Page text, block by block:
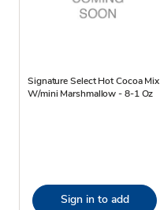
Signature Select Hot Cocoa Mix
W/mini Marshmallow - 8-1 Oz
Sign in to add